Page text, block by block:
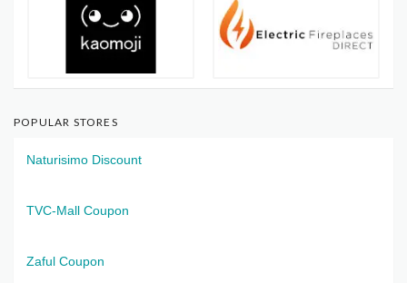
POPULAR STORES
Naturisimo Discount
TVC-Mall Coupon
Zaful Coupon